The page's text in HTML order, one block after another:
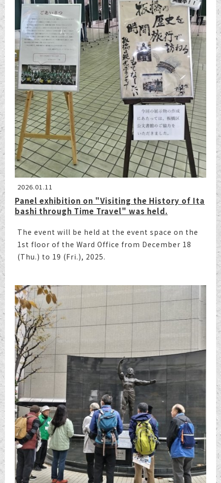
2026.01.11
Panel exhibition on "Visiting the History of Ita
bashi through Time Travel" was held.
The event will be held at the event space on the
1st floor of the Ward Office from December 18
(Thu.) to 19 (Fri.), 2025.